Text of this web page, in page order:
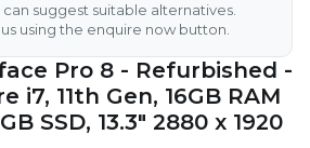
suggest suitable alternatives.
using the enquire now button.
Pro 8 - Refurbished -
i7, 11th Gen, 16GB RAM
SSD, 13.3" 2880 x 1920